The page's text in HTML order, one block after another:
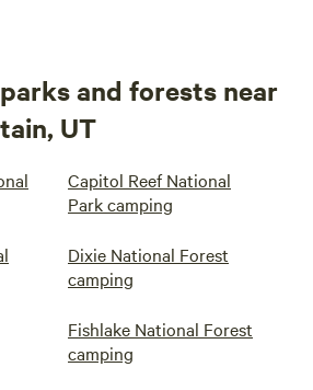
and forests near
UT
Capitol Reef National
Park camping
Dixie National Forest
camping
Fishlake National Forest
camping